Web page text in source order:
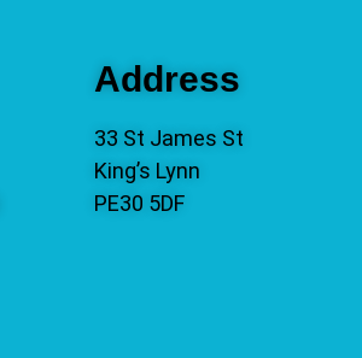
Address
33 St James St
King’s Lynn
PE30 5DF